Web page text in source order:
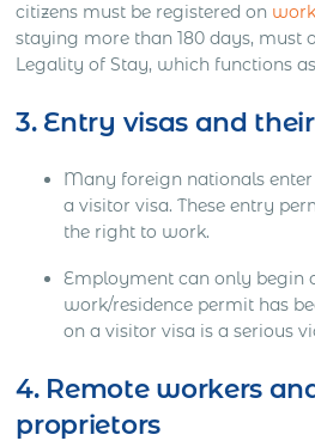
citizens must be registered on
staying more than 180 days, must
Legality of Stay, which functions
3. Entry visas and
Many foreign nationals
a visitor visa. These entry
the right to work.
Employment can only begin
work/residence permit has
on a visitor visa is a serious
4. Remote workers
proprietors